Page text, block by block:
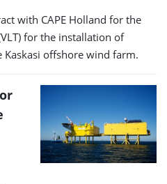
with CAPE Holland for the
for the installation of
offshore wind farm.